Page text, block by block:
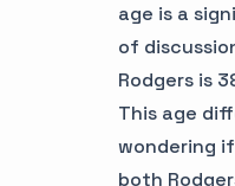
age is a
of
Rodgers is
This age
wondering
both